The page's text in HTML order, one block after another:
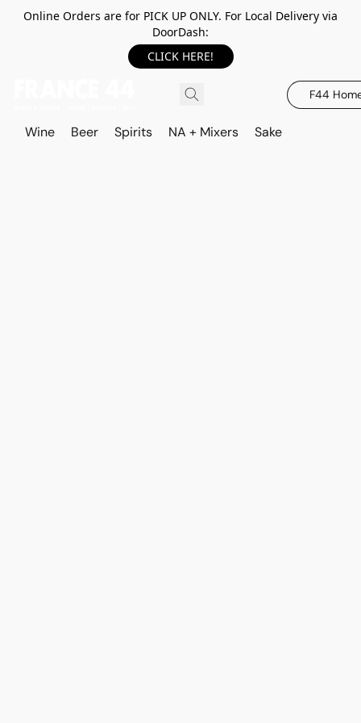
Online Orders are for PICK UP ONLY. For Local Delivery via
DoorDash:
CLICK HERE!
F44
Wine Beer Spirits NA + Mixers Sake